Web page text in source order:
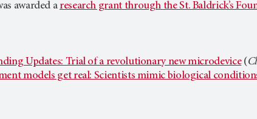
awarded aresearch grant through the St. Baldrick’s
Updates: Trial of a revolutionary new microdevice(
models get real: Scientists mimic biological